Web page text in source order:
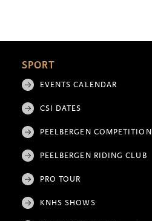
SPORT
EVENTS CALENDAR
CSI DATES
PEELBERGEN COMPETITION
PEELBERGEN RIDING CLUB
PRO TOUR
KNHS SHOWS